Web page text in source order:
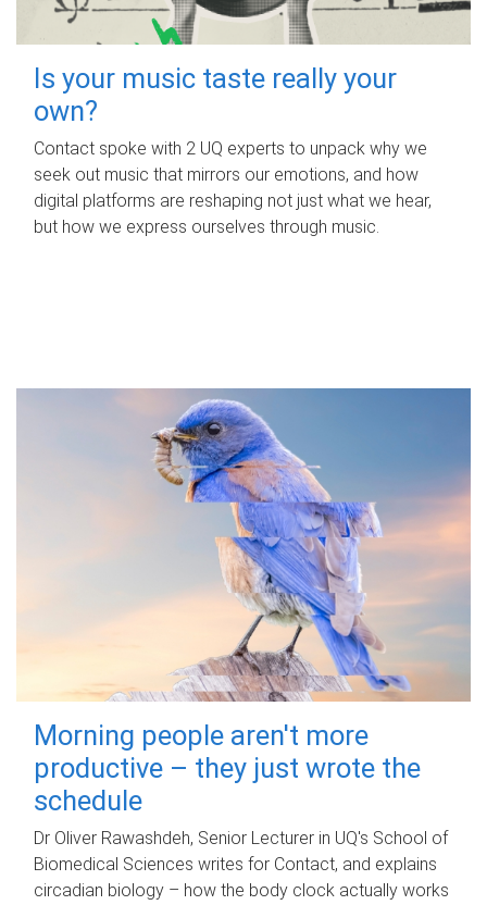
Is your music taste really your
own?
Contact spoke with 2 UQ experts to unpack why we
seek out music that mirrors our emotions, and how
digital platforms are reshaping not just what we hear,
but how we express ourselves through music.
Morning people aren't more
productive – they just wrote the
schedule
Dr Oliver Rawashdeh, Senior Lecturer in UQ's School of
Biomedical Sciences writes for Contact, and explains
circadian biology – how the body clock actually works